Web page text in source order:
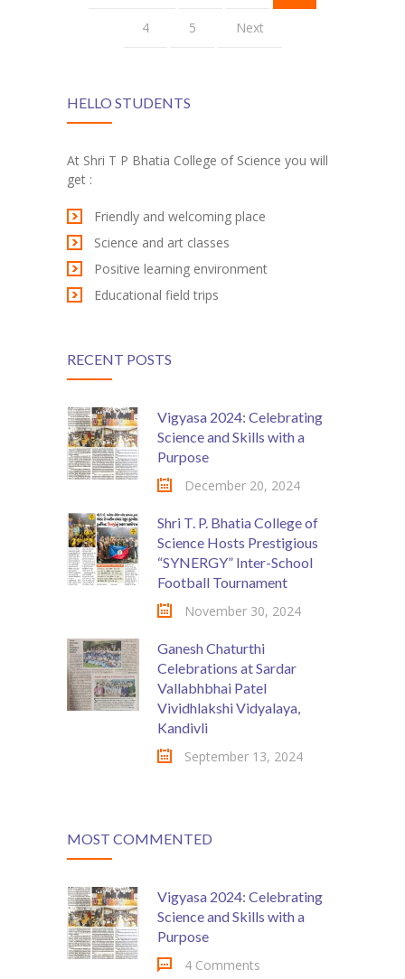
4 5 Next
HELLO STUDENTS
At Shri T P Bhatia College of Science you will
get :
Friendly and welcoming place
Science and art classes
Positive learning environment
Educational field trips
RECENT POSTS
Vigyasa 2024: Celebrating
Science and Skills with a
Purpose
December 20, 2024
Shri T. P. Bhatia College of
Science Hosts Prestigious
“SYNERGY” Inter-School
Football Tournament
November 30, 2024
Ganesh Chaturthi
Celebrations at Sardar
Vallabhbhai Patel
Vividhlakshi Vidyalaya,
Kandivli
September 13, 2024
MOST COMMENTED
Vigyasa 2024: Celebrating
Science and Skills with a
Purpose
4 Comments